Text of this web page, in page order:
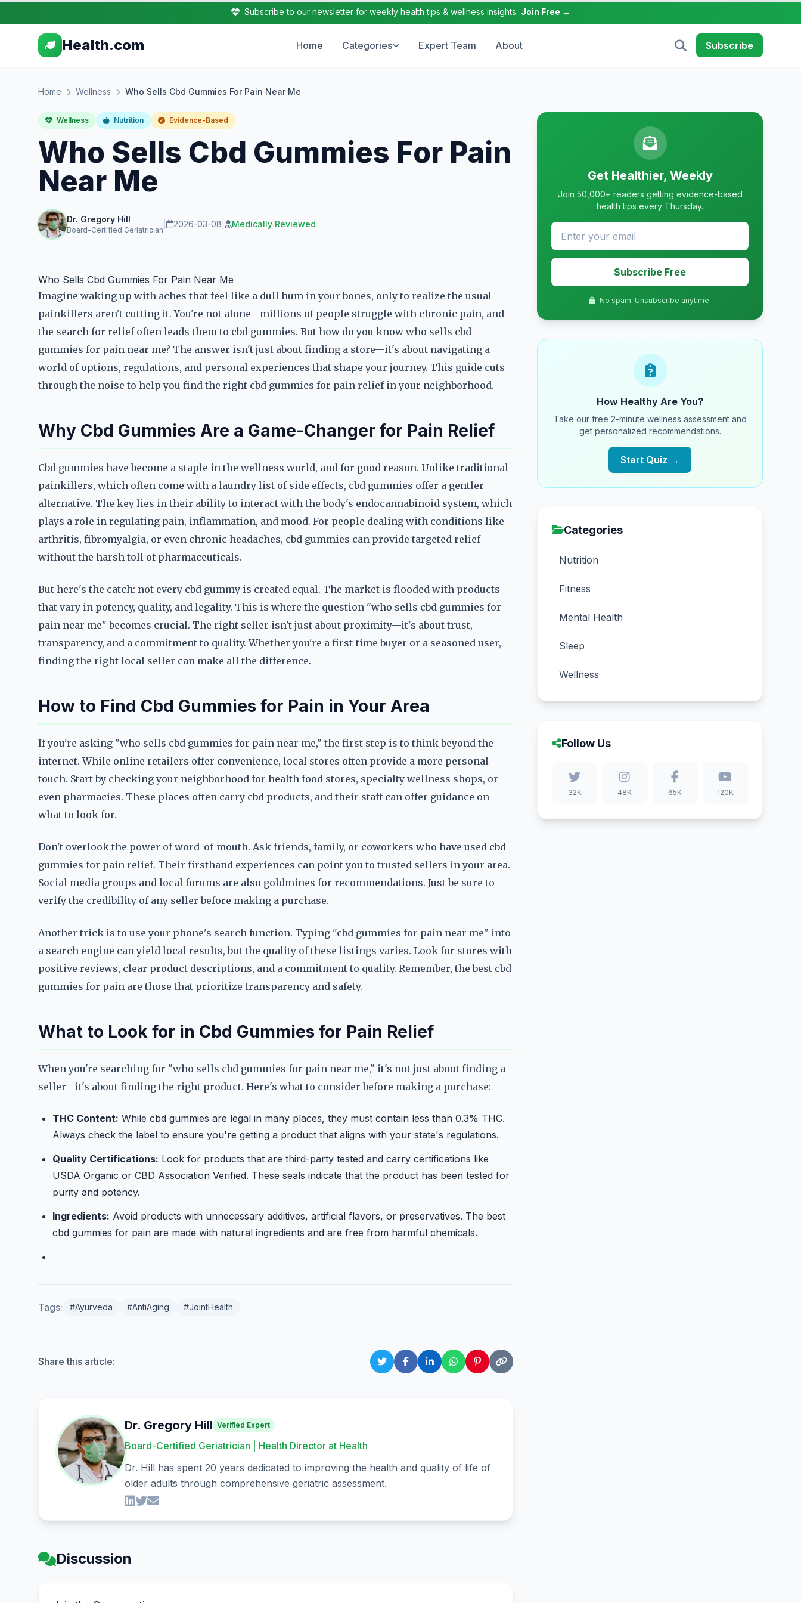
Subscribe to our newsletter for weekly health tips & wellness insights Join Free →
Health.com Home Categories Expert Team About Subscribe
Home Wellness Who Sells Cbd Gummies For Pain Near Me
Wellness Nutrition Evidence-Based
Who Sells Cbd Gummies For Pain
Near Me
Dr. Gregory Hill
Board-Certified Geriatrician
2026-03-08 Medically Reviewed
Who Sells Cbd Gummies For Pain Near Me
Imagine waking up with aches that feel like a dull hum in your bones, only to realize the usual
painkillers aren't cutting it. You're not alone—millions of people struggle with chronic pain, and
the search for relief often leads them to cbd gummies. But how do you know who sells cbd
gummies for pain near me? The answer isn't just about finding a store—it's about navigating a
world of options, regulations, and personal experiences that shape your journey. This guide cuts
through the noise to help you find the right cbd gummies for pain relief in your neighborhood.
Why Cbd Gummies Are a Game-Changer for Pain Relief
Cbd gummies have become a staple in the wellness world, and for good reason. Unlike traditional
painkillers, which often come with a laundry list of side effects, cbd gummies offer a gentler
alternative. The key lies in their ability to interact with the body's endocannabinoid system, which
plays a role in regulating pain, inflammation, and mood. For people dealing with conditions like
arthritis, fibromyalgia, or even chronic headaches, cbd gummies can provide targeted relief
without the harsh toll of pharmaceuticals.
But here's the catch: not every cbd gummy is created equal. The market is flooded with products
that vary in potency, quality, and legality. This is where the question "who sells cbd gummies for
pain near me" becomes crucial. The right seller isn't just about proximity—it's about trust,
transparency, and a commitment to quality. Whether you're a first-time buyer or a seasoned user,
finding the right local seller can make all the difference.
How to Find Cbd Gummies for Pain in Your Area
If you're asking "who sells cbd gummies for pain near me," the first step is to think beyond the
internet. While online retailers offer convenience, local stores often provide a more personal
touch. Start by checking your neighborhood for health food stores, specialty wellness shops, or
even pharmacies. These places often carry cbd products, and their staff can offer guidance on
what to look for.
Don't overlook the power of word-of-mouth. Ask friends, family, or coworkers who have used cbd
gummies for pain relief. Their firsthand experiences can point you to trusted sellers in your area.
Social media groups and local forums are also goldmines for recommendations. Just be sure to
verify the credibility of any seller before making a purchase.
Another trick is to use your phone's search function. Typing "cbd gummies for pain near me" into
a search engine can yield local results, but the quality of these listings varies. Look for stores with
positive reviews, clear product descriptions, and a commitment to quality. Remember, the best cbd
gummies for pain are those that prioritize transparency and safety.
What to Look for in Cbd Gummies for Pain Relief
When you're searching for "who sells cbd gummies for pain near me," it's not just about finding a
seller—it's about finding the right product. Here's what to consider before making a purchase:
THC Content: While cbd gummies are legal in many places, they must contain less than 0.3% THC.
Always check the label to ensure you're getting a product that aligns with your state's regulations.
Quality Certifications: Look for products that are third-party tested and carry certifications like
USDA Organic or CBD Association Verified. These seals indicate that the product has been tested for
purity and potency.
Ingredients: Avoid products with unnecessary additives, artificial flavors, or preservatives. The best
cbd gummies for pain are made with natural ingredients and are free from harmful chemicals.
Tags: #Ayurveda #AntiAging #JointHealth
Share this article:
Dr. Gregory Hill Verified Expert
Board-Certified Geriatrician | Health Director at Health
Dr. Hill has spent 20 years dedicated to improving the health and quality of life of
older adults through comprehensive geriatric assessment.
Discussion
Get Healthier, Weekly
Join 50,000+ readers getting evidence-based
health tips every Thursday.
Subscribe Free
No spam. Unsubscribe anytime.
How Healthy Are You?
Take our free 2-minute wellness assessment and
get personalized recommendations.
Start Quiz →
Categories
Nutrition
Fitness
Mental Health
Sleep
Wellness
Follow Us
32K 48K 65K 120K